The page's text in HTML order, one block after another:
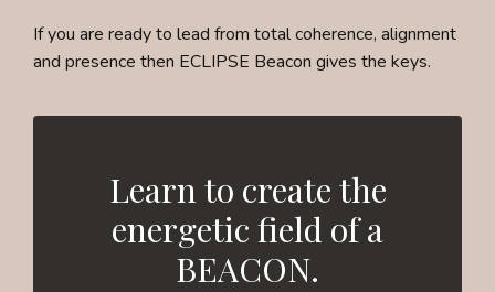
If you are ready to lead from totalcoherence, alignment
and presence then ECLIPSE Beacon gives the keys.
Learn to create the
energetic field of a
BEACON.